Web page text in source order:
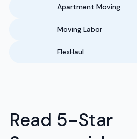
Apartment Moving
Moving Labor
FlexHaul
Read 5-Star